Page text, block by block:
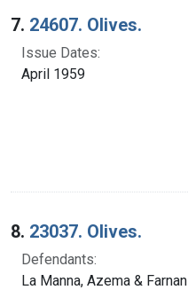
7. 24607. Olives.
Issue Dates:
April 1959
8. 23037. Olives.
Defendants:
La Manna, Azema & Farnan